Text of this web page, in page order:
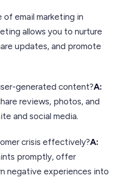
of email marketing in
allows you to nurture
updates, and promote
generated content?A:
reviews, photos, and
and social media.
crisis effectively?A:
promptly, offer
negative experiences into